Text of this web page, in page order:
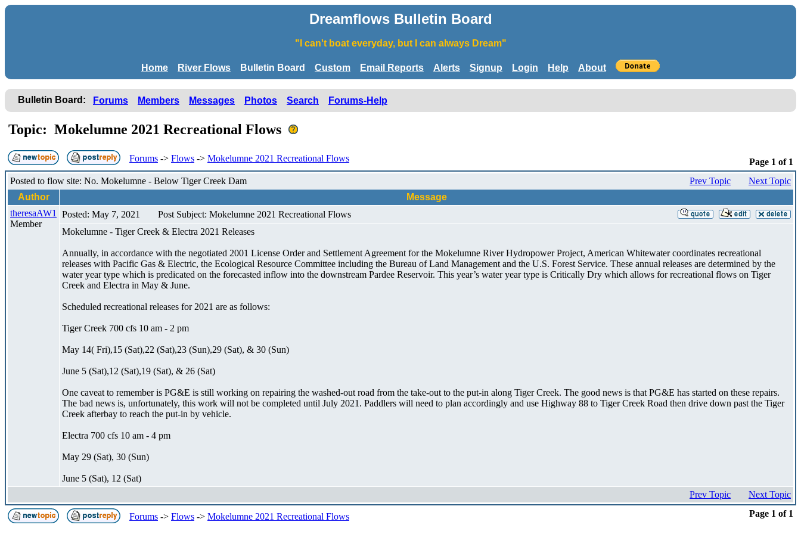
Dreamflows Bulletin Board
"I can't boat everyday, but I can always Dream"
Home River Flows Bulletin Board Custom Email Reports Alerts Signup Login Help About
Bulletin Board: Forums Members Messages Photos Search Forums-Help
Topic: Mokelumne 2021 Recreational Flows
Forums -> Flows -> Mokelumne 2021 Recreational Flows
Page 1 of 1
Posted to flow site: No. Mokelumne - Below Tiger Creek Dam
Next Topic
Prev Topic
Author
Message
theresaAW1
Member
Posted: May 7, 2021
Post Subject: Mokelumne 2021 Recreational Flows
Mokelumne - Tiger Creek & Electra 2021 Releases
Annually, in accordance with the negotiated 2001 License Order and Settlement Agreement for the Mokelumne River Hydropower Project, American Whitewater coordinates recreational
releases with Pacific Gas & Electric, the Ecological Resource Committee including the Bureau of Land Management and the U.S. Forest Service. These annual releases are determined by the
water year type which is predicated on the forecasted inflow into the downstream Pardee Reservoir. This year’s water year type is Critically Dry which allows for recreational flows on Tiger
Creek and Electra in May & June.
Scheduled recreational releases for 2021 are as follows:
Tiger Creek 700 cfs 10 am - 2 pm
May 14( Fri),15 (Sat),22 (Sat),23 (Sun),29 (Sat), & 30 (Sun)
June 5 (Sat),12 (Sat),19 (Sat), & 26 (Sat)
One caveat to remember is PG&E is still working on repairing the washed-out road from the take-out to the put-in along Tiger Creek. The good news is that PG&E has started on these repairs.
The bad news is, unfortunately, this work will not be completed until July 2021. Paddlers will need to plan accordingly and use Highway 88 to Tiger Creek Road then drive down past the Tiger
Creek afterbay to reach the put-in by vehicle.
Electra 700 cfs 10 am - 4 pm
May 29 (Sat), 30 (Sun)
June 5 (Sat), 12 (Sat)
Next Topic
Prev Topic
Forums -> Flows -> Mokelumne 2021 Recreational Flows Page 1 of 1